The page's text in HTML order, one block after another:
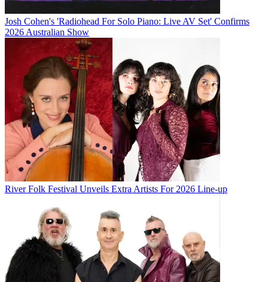
Josh Cohen's 'Radiohead For Solo Piano: Live AV Set' Confirms
2026 Australian Show
River Folk Festival Unveils Extra Artists For 2026 Line-up